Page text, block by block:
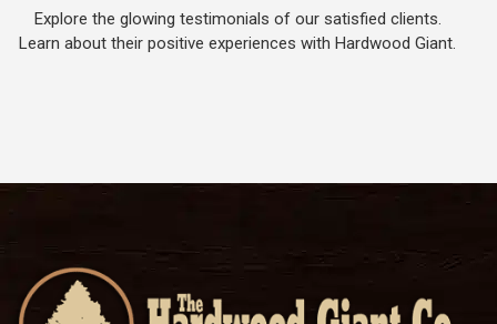
Explore the glowing testimonials of our satisfied clients.
Learn about their positive experiences with Hardwood Giant.